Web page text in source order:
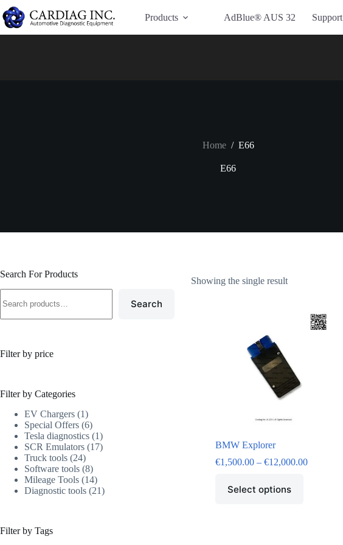
Have Additional Questions?
Products
AdBlue® AUS 32 Support
Home / E66
E66
Showing the single result
BMW Explorer
€1,500.00 – €12,000.00
Select options
Search For Products
Search
Filter by price
Filter by Categories
EV Chargers 1
Special Offers 6
Tesla diagnostics 1
SCR Emulators 17
Truck tools 24
Software tools 8
Mileage Tools 14
Diagnostic tools 21
Filter by Tags